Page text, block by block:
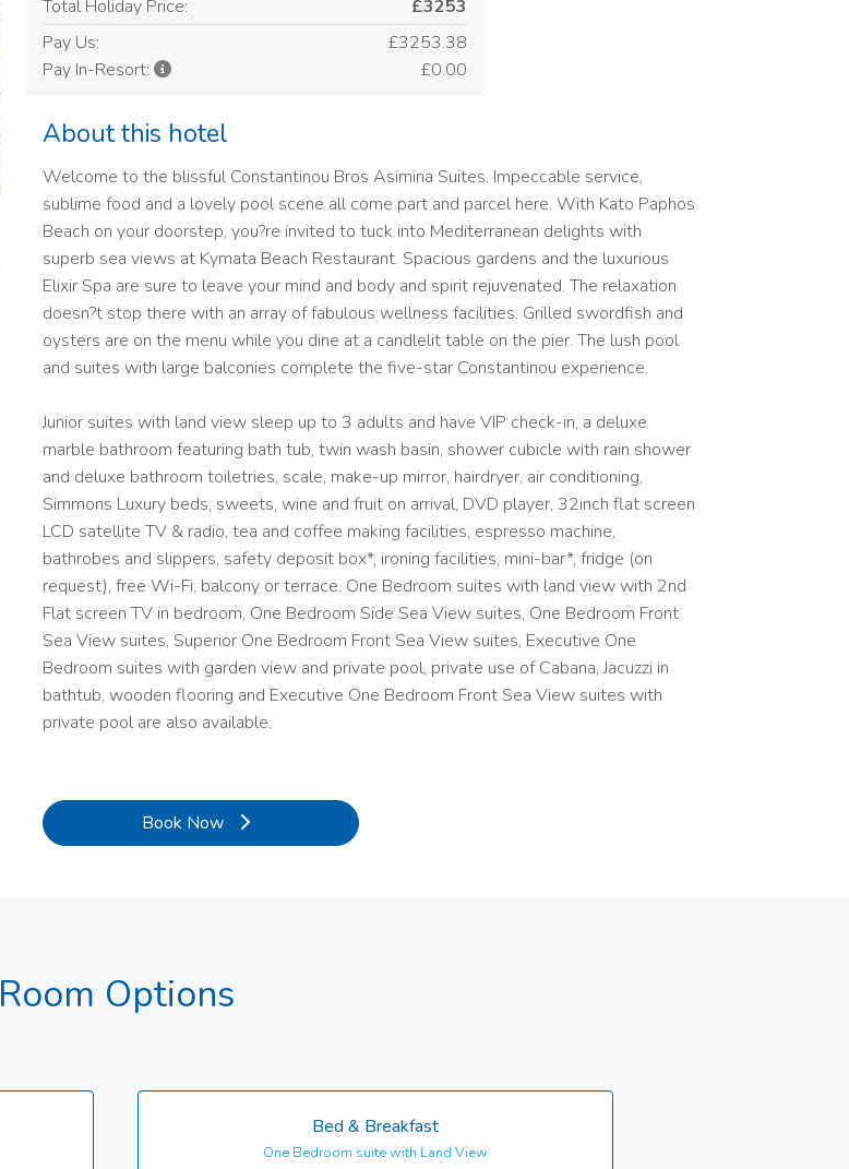
Total Holiday Price:
£3253
Pay Us:
£3253.38
Pay In-Resort:
£0.00
About this hotel
Welcome to the blissful Constantinou Bros Asimina Suites. Impeccable service,
sublime food and a lovely pool scene all come part and parcel here. With Kato Paphos
Beach on your doorstep, you?re invited to tuck into Mediterranean delights with
superb sea views at Kymata Beach Restaurant. Spacious gardens and the luxurious
Elixir Spa are sure to leave your mind and body and spirit rejuvenated. The relaxation
doesn?t stop there with an array of fabulous wellness facilities. Grilled swordfish and
oysters are on the menu while you dine at a candlelit table on the pier. The lush pool
and suites with large balconies complete the five-star Constantinou experience.
Junior suites with land view sleep up to 3 adults and have VIP check-in, a deluxe
marble bathroom featuring bath tub, twin wash basin, shower cubicle with rain shower
and deluxe bathroom toiletries, scale, make-up mirror, hairdryer, air conditioning,
Simmons Luxury beds, sweets, wine and fruit on arrival, DVD player, 32inch flat screen
LCD satellite TV & radio, tea and coffee making facilities, espresso machine,
bathrobes and slippers, safety deposit box*, ironing facilities, mini-bar*, fridge (on
request), free Wi-Fi, balcony or terrace. One Bedroom suites with land view with 2nd
Flat screen TV in bedroom, One Bedroom Side Sea View suites, One Bedroom Front
Sea View suites, Superior One Bedroom Front Sea View suites, Executive One
Bedroom suites with garden view and private pool, private use of Cabana, Jacuzzi in
bathtub, wooden flooring and Executive One Bedroom Front Sea View suites with
private pool are also available.
Book Now
Room Options
Bed & Breakfast
One Bedroom suite with Land View